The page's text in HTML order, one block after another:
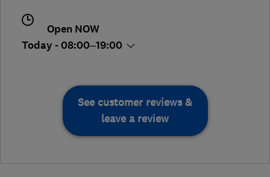
Open NOW
Today - 08:00–19:00
See customer reviews &
leave a review